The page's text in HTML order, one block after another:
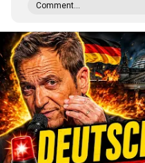
Comment...